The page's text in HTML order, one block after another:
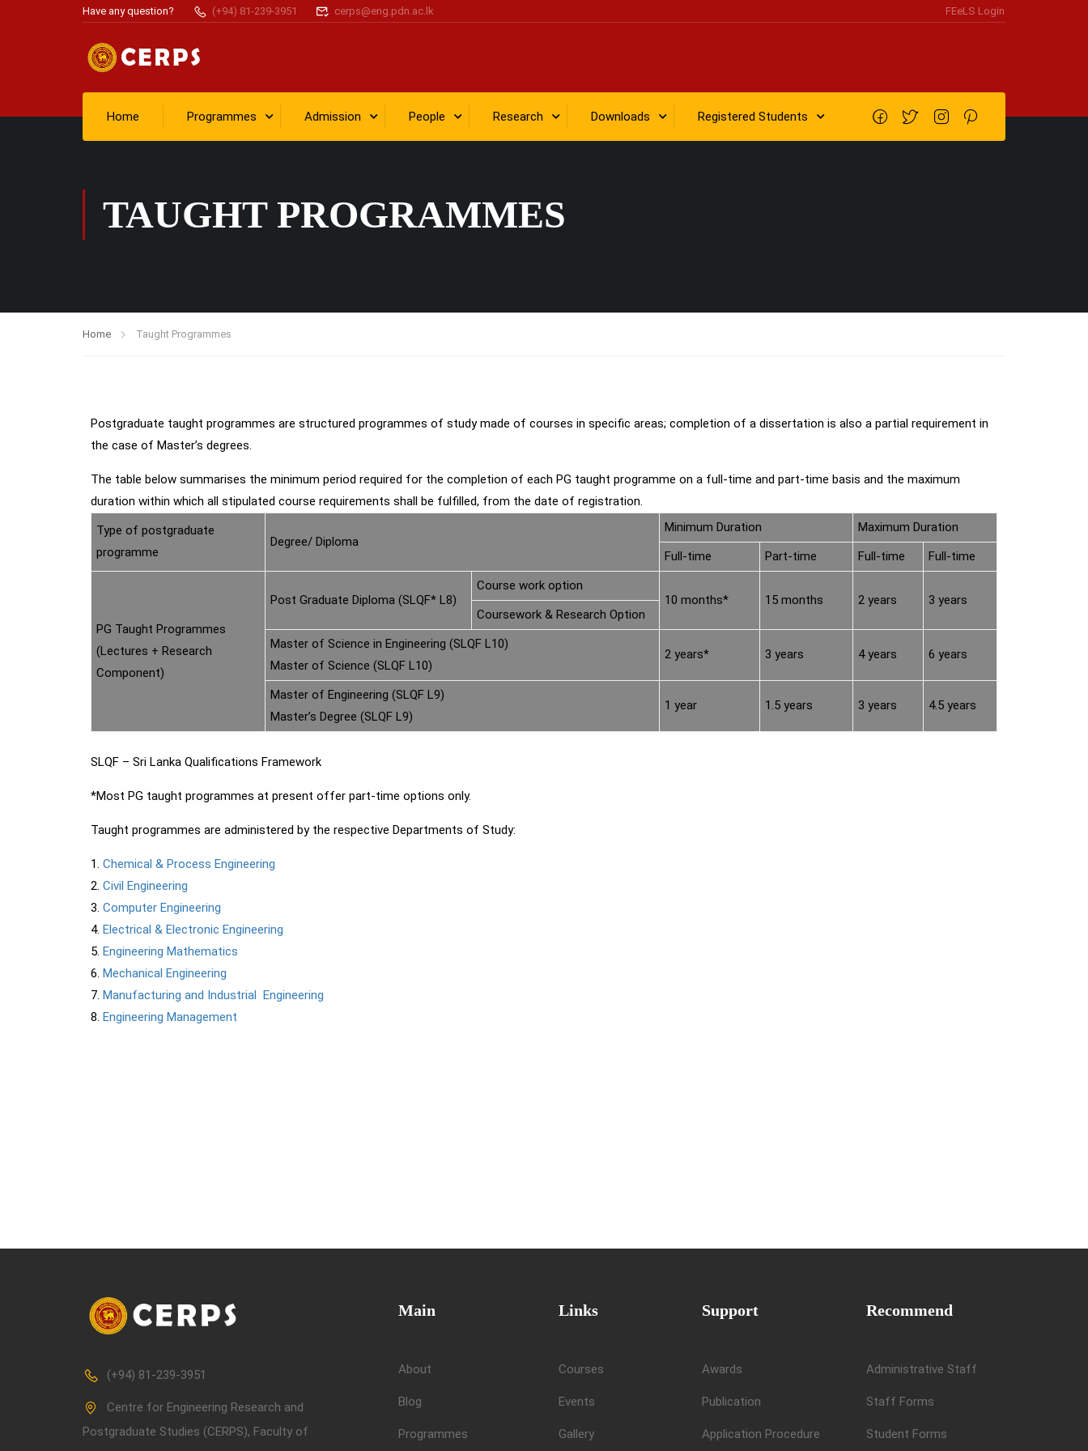
Have any question? (+94) 81-239-3951 cerps@eng.pdn.ac.lk FEeLS Login
Home Programmes Admission People Research Downloads Registered Students
TAUGHT PROGRAMMES
Home Taught Programmes
Postgraduate taught programmes are structured programmes of study made of courses in specific areas; completion of a dissertation is also a partial requirement in
the case of Master’s degrees.
The table below summarises the minimum period required for the completion of each PG taught programme on a full-time and part-time basis and the maximum
duration within which all stipulated course requirements shall be fulfilled, from the date of registration.
Type of postgraduate
programme
Degree/ Diploma
Minimum Duration
Maximum Duration
Full-time
Part-time Full-time Full-time
PG Taught Programmes
(Lectures + Research
Component)
Post Graduate Diploma (SLQF* L8)
Course work option
10 months*
15 months 2 years
3 years
Coursework & Research Option
Master of Science in Engineering (SLQF L10)
Master of Science (SLQF L10)
2 years* 3 years 4 years 6 years
Master of Engineering (SLQF L9)
Master’s Degree (SLQF L9)
1 year 1.5 years 3 years 4.5 years
SLQF – Sri Lanka Qualifications Framework
*Most PG taught programmes at present offer part-time options only.
Taught programmes are administered by the respective Departments of Study:
Chemical & Process Engineering
Civil Engineering
Computer Engineering
Electrical & Electronic Engineering
Engineering Mathematics
Mechanical Engineering
Manufacturing and Industrial Engineering
Engineering Management
(+94) 81-239-3951
Centre for Engineering Research and
Postgraduate Studies (CERPS), Faculty of
Main
About
Blog
Programmes
Links
Courses
Events
Gallery
Support
Awards
Publication
Application Procedure
Recommend
Administrative Staff
Staff Forms
Student Forms